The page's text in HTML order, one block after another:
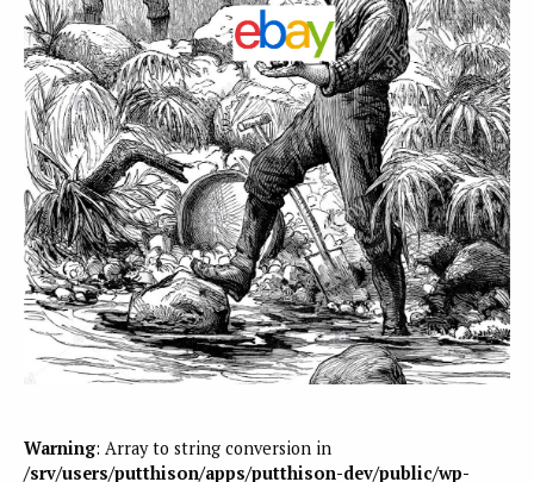
Warning: Array to string conversion in
/srv/users/putthison/apps/putthison-dev/public/wp-